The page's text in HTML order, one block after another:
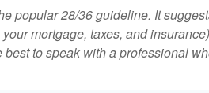
popular 28/36 guideline. It
mortgage, taxes, and
to speak with a professional